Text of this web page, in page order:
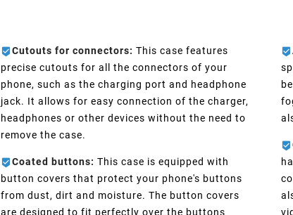
Cutouts for connectors: This case features
precise cutouts for all the connectors of your
phone, such as the charging port and headphone
jack. It allows for easy connection of the charger,
headphones or other devices without the need to
remove the case.
Coated buttons: This case is equipped with
button covers that protect your phone's buttons
from dust, dirt and moisture. The button covers
are designed to fit perfectly over the buttons